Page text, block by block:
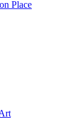
Place